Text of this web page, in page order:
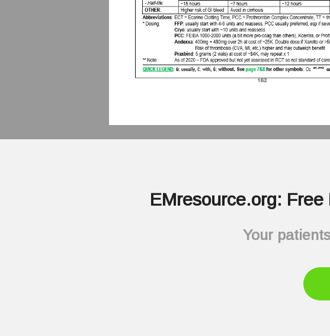
EMresource.org:
Your